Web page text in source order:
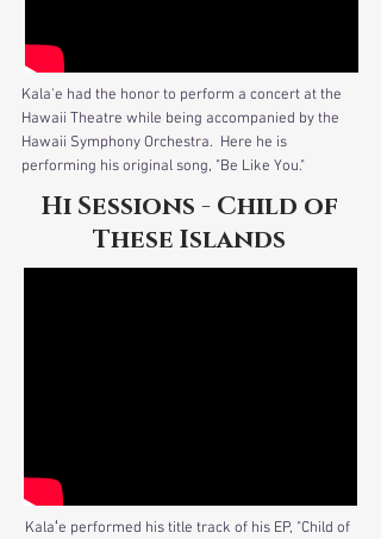
Kala'e had the honor to perform a concert at the
Hawaii Theatre while being accompanied by the
Hawaii Symphony Orchestra. Here he is
performing his original song, "Be Like You."
Hi Sessions - Child of
These Islands
Kalaʻe performed his title track of his EP, "Child of